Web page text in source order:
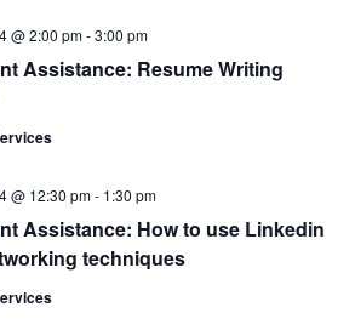
Views
Assistance: Resume Writing
@ 2:00 pm-3:00 pm
Assistance: How to use Linkedin
techniques
@ 12:30 pm- 1:30 pm